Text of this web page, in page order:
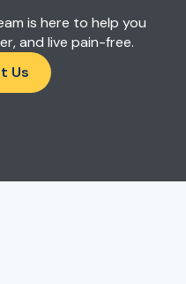
is here to help you
and live pain-free.
Us